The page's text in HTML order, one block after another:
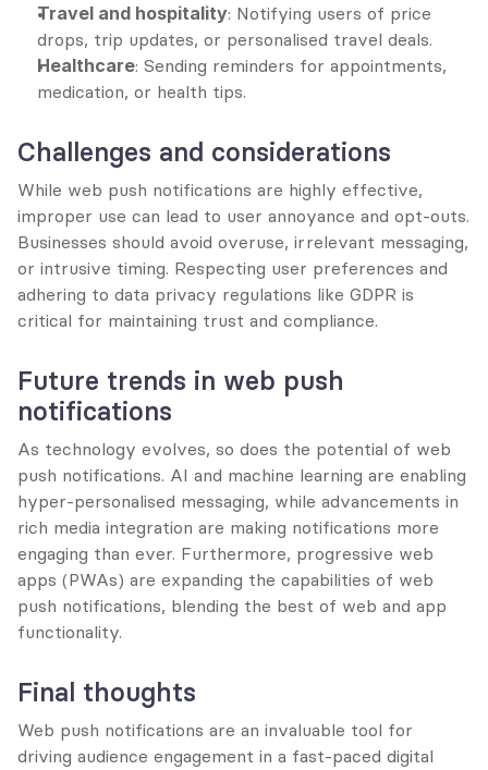
Travel and hospitality: Notifying users of price
drops, trip updates, or personalised travel deals.
Healthcare: Sending reminders for appointments,
medication, or health tips.
Challenges and considerations
While web push notifications are highly effective,
improper use can lead to user annoyance and opt-outs.
Businesses should avoid overuse, irrelevant messaging,
or intrusive timing. Respecting user preferences and
adhering to data privacy regulations like GDPR is
critical for maintaining trust and compliance.
Future trends in web push
notifications
As technology evolves, so does the potential of web
push notifications. AI and machine learning are enabling
hyper-personalised messaging, while advancements in
rich media integration are making notifications more
engaging than ever. Furthermore, progressive web
apps (PWAs) are expanding the capabilities of web
push notifications, blending the best of web and app
functionality.
Final thoughts
Web push notifications are an invaluable tool for
driving audience engagement in a fast-paced digital